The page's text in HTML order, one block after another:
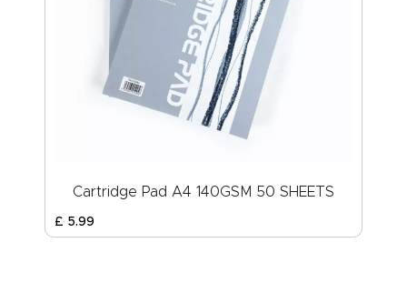
Cartridge Pad A4 140GSM 50 SHEETS
£ 5.99